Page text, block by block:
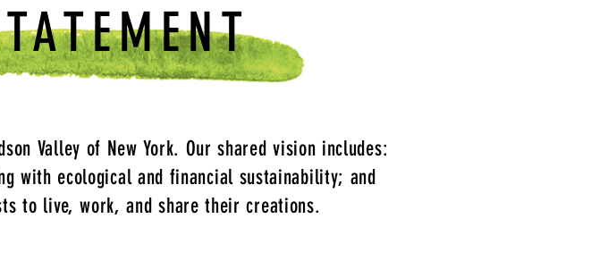
Valley of New York. Our shared vision includes:
with ecological and financial sustainability; and
to live, work, and share their creations.